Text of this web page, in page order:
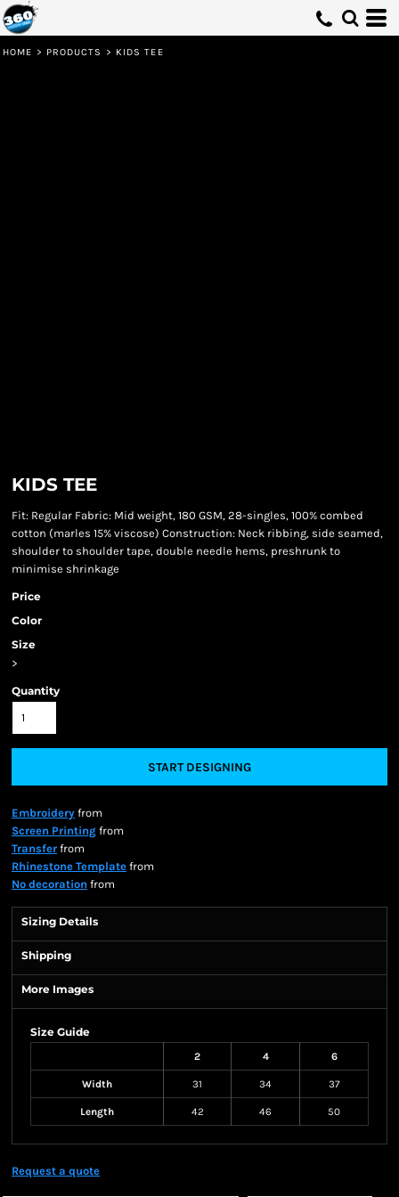
HOME > PRODUCTS > KIDS TEE
KIDS TEE
Fit: Regular Fabric: Mid weight, 180 GSM, 28-singles, 100% combed
cotton (marles 15% viscose) Construction: Neck ribbing, side seamed,
shoulder to shoulder tape, double needle hems, preshrunk to
minimise shrinkage
Price
Color
Size
>
Quantity
START DESIGNING
Embroidery from
Screen Printing from
Transfer from
Rhinestone Template from
No decoration from
Sizing Details
Shipping
More Images
Size Guide
2 4 6
Width 31 34 37
Length 42 46 50
Request a quote